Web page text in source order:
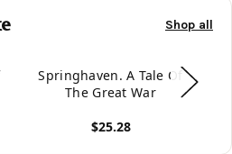
Shop all
Springhaven. A Tale Of
The Great War
$25.28